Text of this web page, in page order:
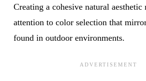
Creating a cohesive natural aesthetic
attention to color selection that
found in outdoor environments.